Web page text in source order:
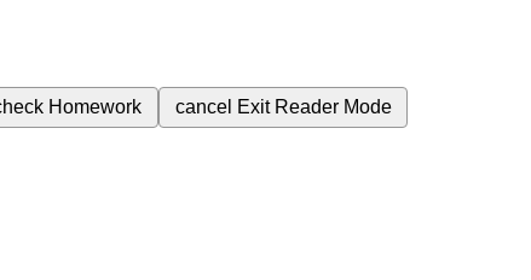
Homework cancel Exit Reader Mode